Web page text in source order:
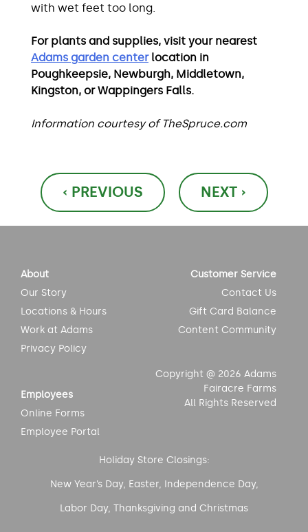
with wet feet too long.
For plants and supplies, visit your nearest
Adams garden centerlocation in
Poughkeepsie, Newburgh, Middletown,
Kingston, or Wappingers Falls.
Information courtesy of TheSpruce.com
Post
navigation
‹ PREVIOUS NEXT ›
Copyright @ 2026 Adams
Fairacre Farms
All Rights Reserved
About
Our Story
Locations & Hours
Work at Adams
Privacy Policy
Customer Service
Contact Us
Gift Card Balance
Content Community
Employees
Online Forms
Employee Portal
Holiday Store Closings:
New Year’s Day, Easter, Independence Day,
Labor Day, Thanksgiving and Christmas